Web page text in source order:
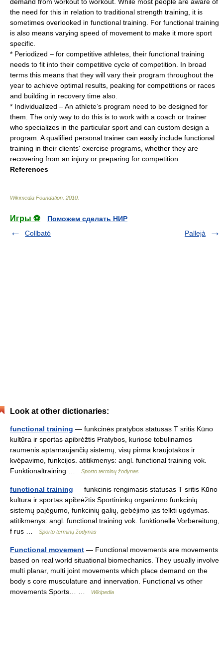
the need for this in relation to traditional strength training, it is
sometimes overlooked in functional training. For functional training
is also means varying speed of movement to make it more sport
specific.
* Periodized – for competitive athletes, their functional training
needs to fit into their competitive cycle of competition. In broad
terms this means that they will vary their program throughout the
year to achieve optimal results, peaking for competitions or races
and building in recovery time also.
* Individualized – An athlete’s program need to be designed for
them. The only way to do this is to work with a coach or trainer
who specializes in the particular sport and can custom design a
program. A qualified personal trainer can easily include functional
training in their clients' exercise programs, whether they are
recovering from an injury or preparing for competition.
References
Wikimedia Foundation 2010
Игры ⚽
Поможем сделать НИР
Collbató
Pallejà
Look at other dictionaries:
functional training — funkcinės pratybos statusas T sritis Kūno
kultūra ir sportas apibrėžtis Pratybos, kuriose tobulinamos
raumenis aptarnaujančių sistemų, visų pirma kraujotakos ir
kvėpavimo, funkcijos. atitikmenys: angl. functional training vok.
Funktionaltraining …
Sporto terminų žodynas
functional training — funkcinis rengimasis statusas T sritis Kūno
kultūra ir sportas apibrėžtis Sportininkų organizmo funkcinių
sistemų pajėgumo, funkcinių galių, gebėjimo jas telkti ugdymas.
atitikmenys: angl. functional training vok. funktionelle Vorbereitung,
f rus …
Sporto terminų žodynas
Functional movement — Functional movements are movements
based on real world situational biomechanics. They usually involve
multi planar, multi joint movements which place demand on the
body s core musculature and innervation. Functional vs other
movements Sports… …
Wikipedia